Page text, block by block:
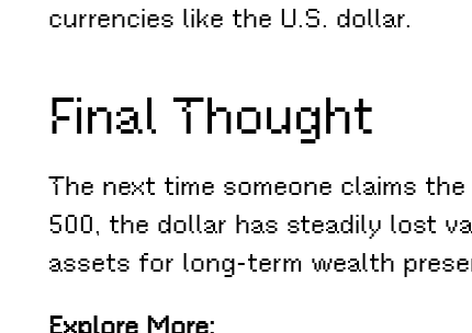
currencies like the U.S. dollar.
Final Thought
The next time someone claims
500, the dollar has steadily lost
assets for long-term wealth
Explore More: